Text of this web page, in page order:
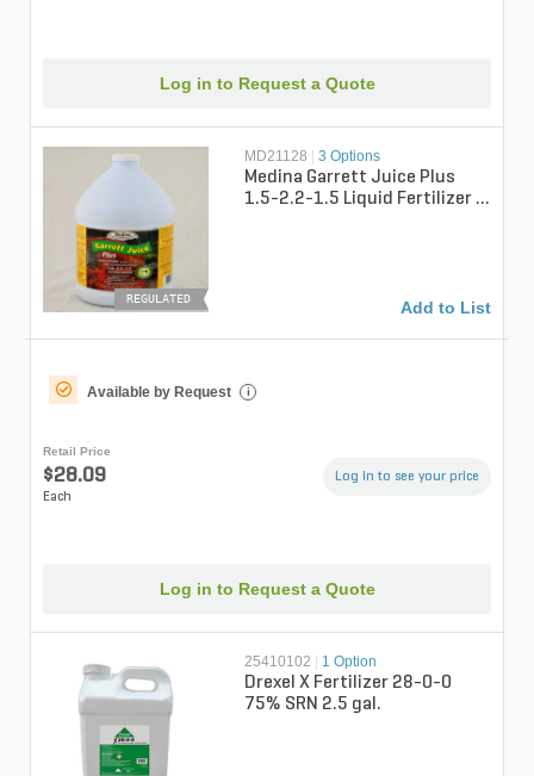
Log in to Request a Quote
REGULATED
MD21128 3 Options
Medina Garrett Juice Plus
1.5-2.2-1.5 Liquid Fertilizer 1
Add to List
Available by Request i
Retail Price
$28.09
Each
Log in to see your price
Log in to Request a Quote
25410102 1 Option
Drexel X Fertilizer 28-0-0
75% SRN 2.5 gal.